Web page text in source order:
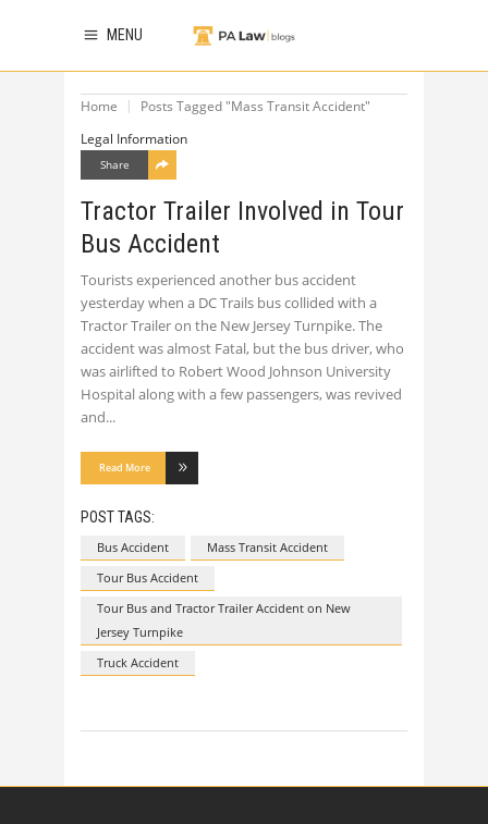
MENU
Home
Posts Tagged "Mass Transit Accident"
Legal Information
Share
Tractor Trailer Involved in Tour
Bus Accident
Tourists experienced another bus accident
yesterday when a DC Trails bus collided with a
Tractor Trailer on the New Jersey Turnpike. The
accident was almost Fatal, but the bus driver, who
was airlifted to Robert Wood Johnson University
Hospital along with a few passengers, was revived
and
Read More
POST TAGS:
Bus Accident
Mass Transit Accident
Tour Bus Accident
Tour Bus and Tractor Trailer Accident on New
Jersey Turnpike
Truck Accident